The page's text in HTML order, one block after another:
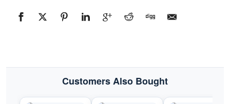
#133532
quantity
Customers Also Bought